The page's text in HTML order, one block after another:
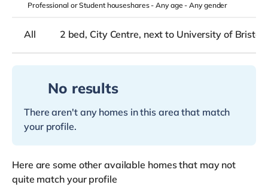
Professional or Student houseshares -Any age-Any gender
All 2 bed, City Centre, next to University of Bristol
No results
There aren't any homes in this area that match
your profile.
Here are some other available homes that may not
quite match your profile
Room 7